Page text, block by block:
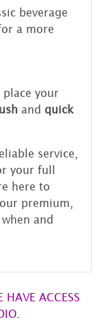
beverage
a more
place your
and quick
service,
your full
here to
premium,
and
HAVE ACCESS